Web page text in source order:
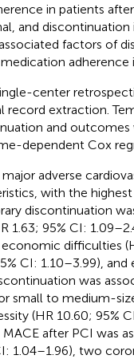
in patients
and
factors of
adherence
center
record extraction.
and outcomes
dependent Cox
adverse
with the
discontinuation
1.63; 95% CI:
difficulties
CI: 1.10–3.99), and
was
small to medium-
(HR 10.60; 95%
after PCI was
1.04–1.96), two